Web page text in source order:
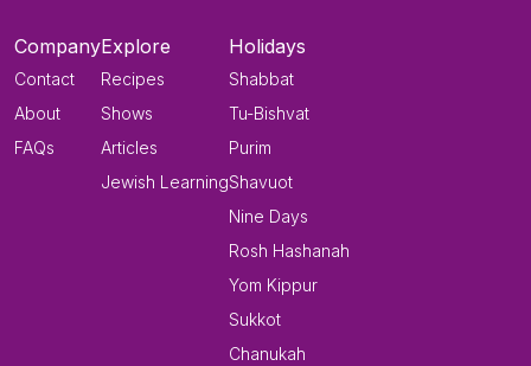
Company
Contact
About
FAQs
Explore
Recipes
Shows
Articles
Jewish Learning
Holidays
Shabbat
Tu-Bishvat
Purim
Shavuot
Nine Days
Rosh Hashanah
Yom Kippur
Sukkot
Chanukah